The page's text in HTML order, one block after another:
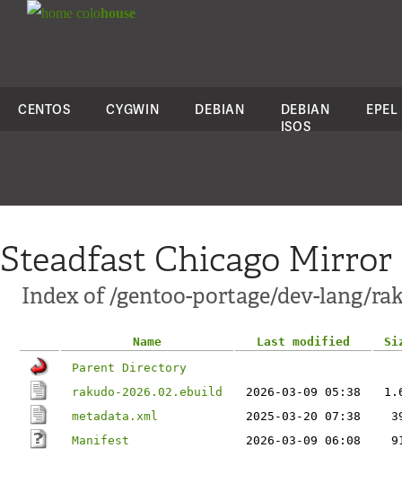
colohouse
CENTOS CYGWIN DEBIAN
DEBIAN
ISOS
EPEL
Steadfast Chicago Mirror
Index of /gentoo-portage/dev-lang/
Name Last modified
Parent Directory
rakudo-2026.02.ebuild
2026-03-09 05:38
metadata.xml
2025-03-20 07:38
Manifest
2026-03-09 06:08